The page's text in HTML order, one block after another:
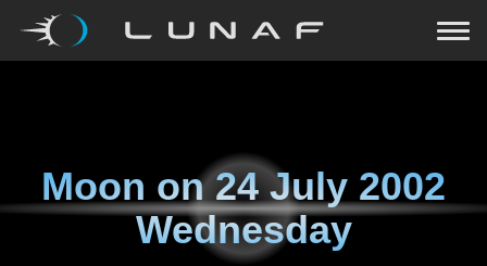
Moon on24 July 2002
Wednesday